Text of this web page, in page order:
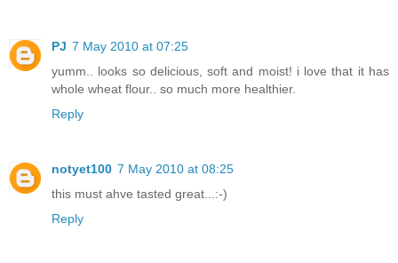
PJ 7 May 2010 at 07:25
yumm.. looks so delicious, soft and moist! i love that it has
whole wheat flour.. so much more healthier.
Reply
notyet100 7 May 2010 at 08:25
this must ahve tasted great...:-)
Reply